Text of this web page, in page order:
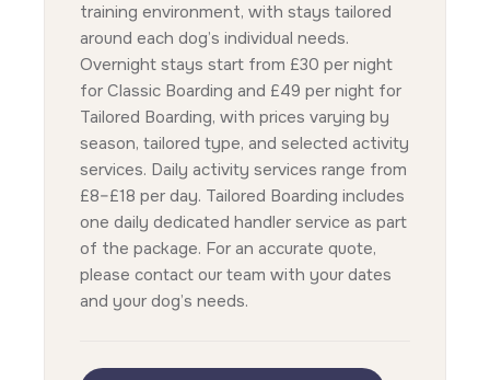
training environment, with stays tailored
around each dog’s individual needs.
Overnight stays start from £30 per night
for Classic Boarding and £49 per night for
Tailored Boarding, with prices varying by
season, tailored type, and selected activity
services. Daily activity services range from
£8–£18 per day. Tailored Boarding includes
one daily dedicated handler service as part
of the package. For an accurate quote,
please contact our team with your dates
and your dog’s needs.